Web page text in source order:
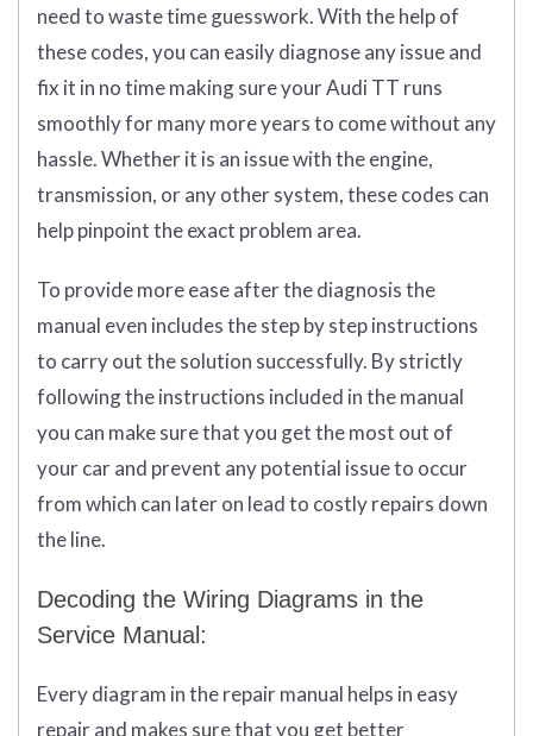
need to waste time guesswork. With the help of
these codes, you can easily diagnose any issue and
fix it in no time making sure your Audi TT runs
smoothly for many more years to come without any
hassle. Whether it is an issue with the engine,
transmission, or any other system, these codes can
help pinpoint the exact problem area.
To provide more ease after the diagnosis the
manual even includes the step by step instructions
to carry out the solution successfully. By strictly
following the instructions included in the manual
you can make sure that you get the most out of
your car and prevent any potential issue to occur
from which can later on lead to costly repairs down
the line.
Decoding the Wiring Diagrams in the
Service Manual:
Every diagram in the repair manual helps in easy
repair and makes sure that you get better